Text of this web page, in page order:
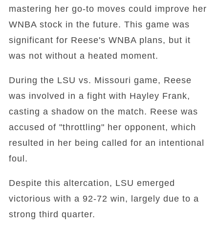
mastering her go-to moves could improve her
WNBA stock in the future. This game was
significant for Reese's WNBA plans, but it
was not without a heated moment.
During the LSU vs. Missouri game, Reese
was involved in a fight with Hayley Frank,
casting a shadow on the match. Reese was
accused of "throttling" her opponent, which
resulted in her being called for an intentional
foul.
Despite this altercation, LSU emerged
victorious with a 92-72 win, largely due to a
strong third quarter.